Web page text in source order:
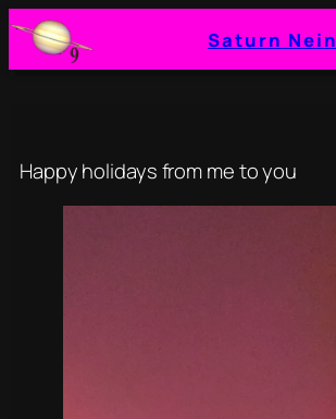
Skip
content
Saturn Nein
Happy holidays from me to you